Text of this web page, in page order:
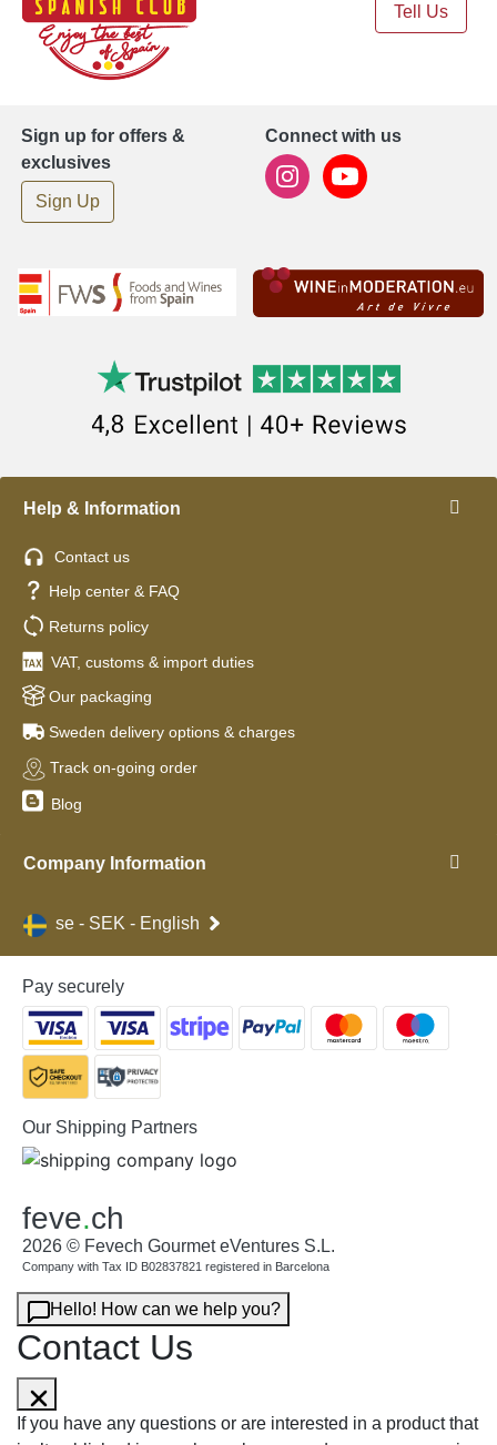
Tell Us
Sign up for offers &
exclusives
Sign Up
Connect with us
Help & Information
Contact us
Help center & FAQ
Returns policy
VAT, customs & import duties
Our packaging
Sweden delivery options & charges
Track on-going order
Blog
Company Information
se - SEK - English
Pay securely
Our Shipping Partners
feve.ch
2026 © Fevech Gourmet eVentures S.L.
Company with Tax ID B02837821 registered in Barcelona
Hello! How can we help you?
Contact Us
If you have any questions or are interested in a product that